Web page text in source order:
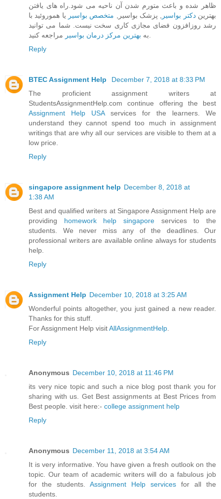
ظاهر شده و باعث متورم شدن آن ناحیه می شود.راه های یافتن
بهتریندکتر بواسیر , پزشک بواسیر, متخصص بواسیر یا هموروئید با
رشد روزافزون فضای مجازی کاری سخت نیست. شما می توانید
به بهترین مرکز درمان بواسیر
Reply
BTEC Assignment Help
December 7, 2018 at 8:33 PM
The proficient assignment writers at
StudentsAssignmentHelp.com continue offering the best
Assignment Help USAservices for the learners. We
understand they cannot spend too much in assignment
writings that are why all our services are visible to them at a
low price.
Reply
singapore assignment help December 8, 2018 at
1:38 AM
Best and qualified writers at Singapore Assignment Help are
providing homework help singapore services to the
students. We never miss any of the deadlines. Our
professional writers are available online always for students
help.
Reply
Assignment Help December 10, 2018 at 3:25 AM
Wonderful points altogether, you just gained a new reader.
Thanks for this stuff.
For Assignment Help visitAllAssignmentHelp
Reply
Anonymous December 10, 2018 at 11:46 PM
its very nice topic and such a nice blog post thank you for
sharing with us. Get Best assignments at Best Prices from
Best people. visit here:- college assignment help
Reply
Anonymous December 11, 2018 at 3:54 AM
It is very informative. You have given a fresh outlook on the
topic. Our team of academic writers will do a fabulous job
for the students. Assignment Help services for all the
students.